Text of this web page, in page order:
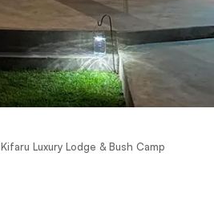
Kifaru Luxury Lodge & Bush Camp